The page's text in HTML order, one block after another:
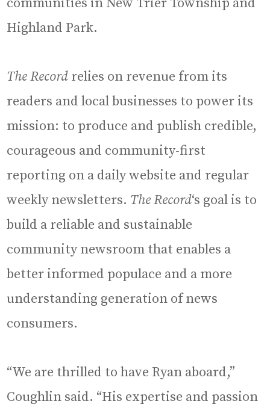
communities in New Trier Township and
Highland Park.
The Record relies on revenue from its
readers and local businesses to power its
mission: to produce and publish credible,
courageous and community-first
reporting on a daily website and regular
weekly newsletters. The Record‘s goal is to
build a reliable and sustainable
community newsroom that enables a
better informed populace and a more
understanding generation of news
consumers.
“We are thrilled to have Ryan aboard,”
Coughlin said. “His expertise and passion